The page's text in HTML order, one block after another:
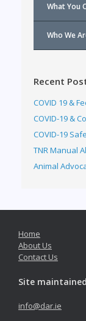
What You
Who We
Recent
COVID 19 &
COVID-19 &
COVID-19
TNR Manual
Animal
Home
About Us
Contact Us
Site
info@dar.ie